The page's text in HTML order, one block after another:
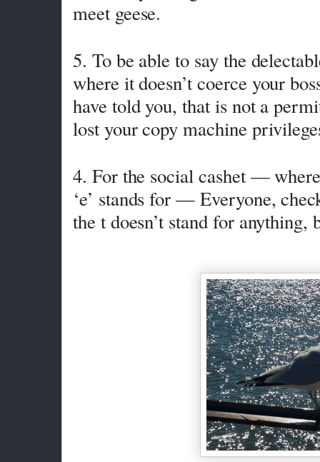
meet geese.
5. To be able to say the
where it doesn’t coerce your
have told you, that is not a
lost your copy machine
4. For the social cashet —
‘e’ stands for — Everyone,
the t doesn’t stand for